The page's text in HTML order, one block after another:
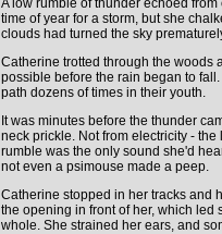
A low rumble of thunder echoed
time of year for a storm, but she
clouds had turned the sky
Catherine trotted through the woods
possible before the rain began to
path dozens of times in their youth.
It was minutes before the thunder
neck prickle. Not from electricity -
rumble was the only sound she'd
not even a psimouse made a peep.
Catherine stopped in her tracks and
the opening in front of her, which led
whole. She strained her ears, and